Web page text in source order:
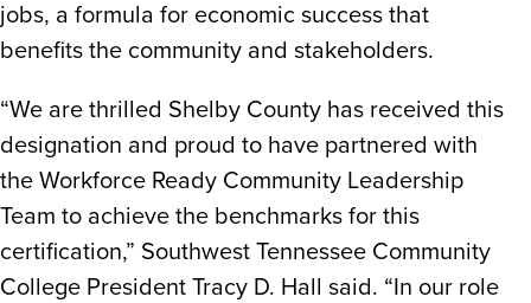
jobs, a formula for economic success that
benefits the community and stakeholders.
“We are thrilled Shelby County has received this
designation and proud to have partnered with
the Workforce Ready Community Leadership
Team to achieve the benchmarks for this
certification,” Southwest Tennessee Community
College President Tracy D. Hall said. “In our role